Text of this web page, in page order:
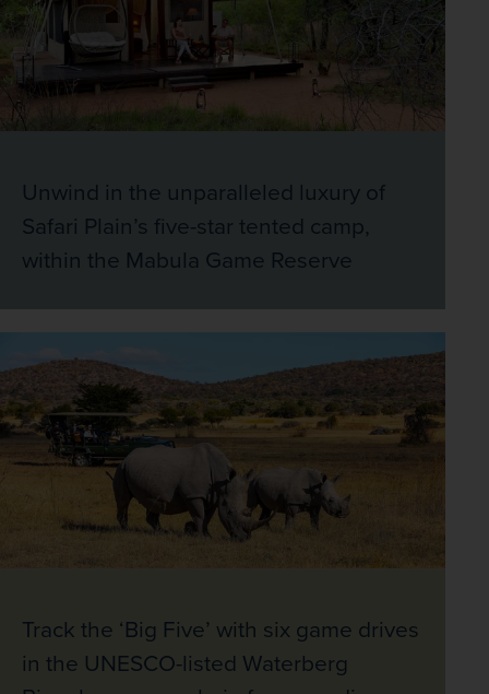
Unwind in the unparalleled luxury of
Safari Plain’s five-star tented camp,
within the Mabula Game Reserve
Track the ‘Big Five’ with six game drives
in the UNESCO-listed Waterberg